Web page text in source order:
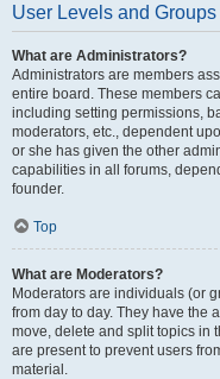
User Levels and Groups
What are Administrators?
Administrators are members
entire board. These members
including setting permissions,
moderators, etc., dependent
or she has given the other
capabilities in all forums,
founder.
Top
What are Moderators?
Moderators are individuals (or
from day to day. They have the
move, delete and split topics in
are present to prevent users
material.